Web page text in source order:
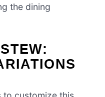
the dining